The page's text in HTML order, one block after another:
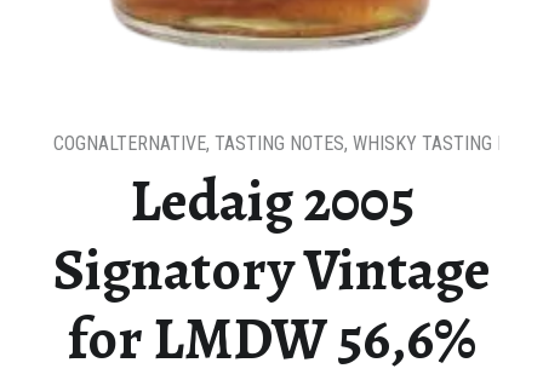
Ledaig 2005
Signatory Vintage
for LMDW 56,6%
COGNALTERNATIVE, TASTING NOTES, WHISKY TASTING